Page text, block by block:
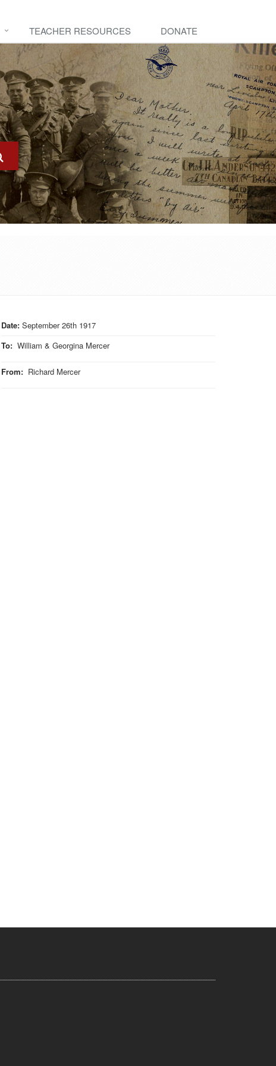
TEACHER RESOURCES DONATE
Date: September 26th 1917
To: William & Georgina Mercer
From: Richard Mercer